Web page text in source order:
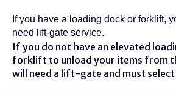
If you have a loading dock or forklift,
need lift-gate service.
If you do not have an elevated
forklift to unload your items from
will need a lift-gate and must